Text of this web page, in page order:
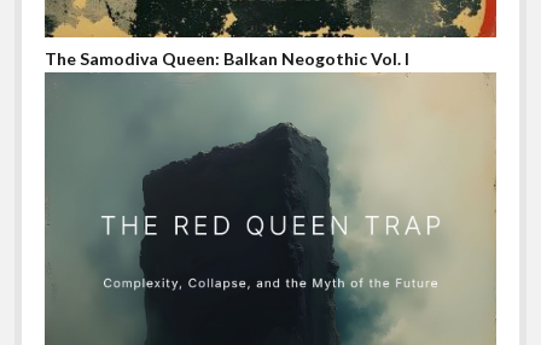
The Samodiva Queen: Balkan Neogothic Vol. I